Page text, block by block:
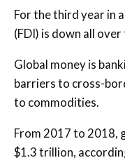
For the third year in
(FDI) is down all
Global money is
barriers to cross-
to commodities.
From 2017 to 2018,
$1.3 trillion,